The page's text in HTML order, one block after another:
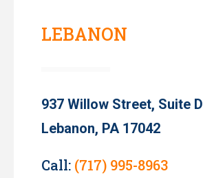
LEBANON
937 Willow Street, Suite D
Lebanon, PA 17042
Call: (717) 995-8963